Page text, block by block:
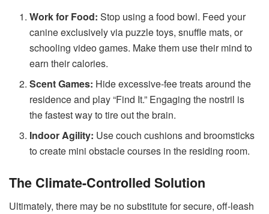
Work for Food:Stop using a food bowl. Feed your
canine exclusively via puzzle toys, snuffle mats, or
schooling video games. Make them use their mind to
earn their calories.
Scent Games: Hide excessive-fee treats around the
residence and play “Find It.” Engaging the nostril is
the fastest way to tire out the brain.
Indoor Agility: Use couch cushions and broomsticks
to create mini obstacle courses in the residing room.
The Climate-Controlled Solution
Ultimately, there may be no substitute for secure, off-leash